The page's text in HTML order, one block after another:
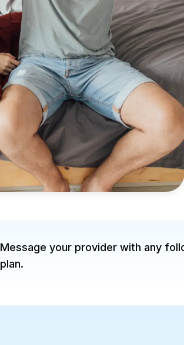
Message your provider with any
plan.